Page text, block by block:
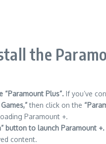
the
“Paramount Plus”. If you’ve
then click on the
Paramount +.
button to launch Paramount +.
content.